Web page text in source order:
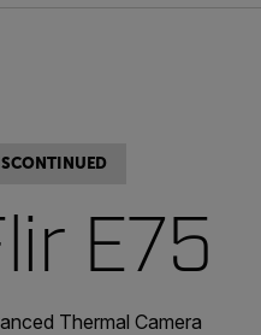
E75
Thermal Camera